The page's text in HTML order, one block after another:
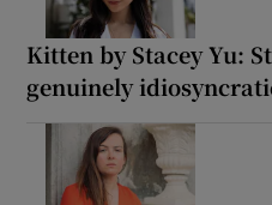
Kitten by Stacey Yu:
genuinely